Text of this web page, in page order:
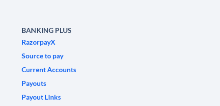
BANKING PLUS
RazorpayX
Source to pay
Current Accounts
Payouts
Payout Links